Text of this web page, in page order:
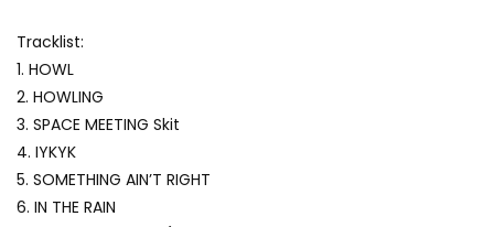
Tracklist:
1. HOWL
2. HOWLING
3. SPACE MEETING Skit
4. IYKYK
5. SOMETHING AIN’T RIGHT
6. IN THE RAIN